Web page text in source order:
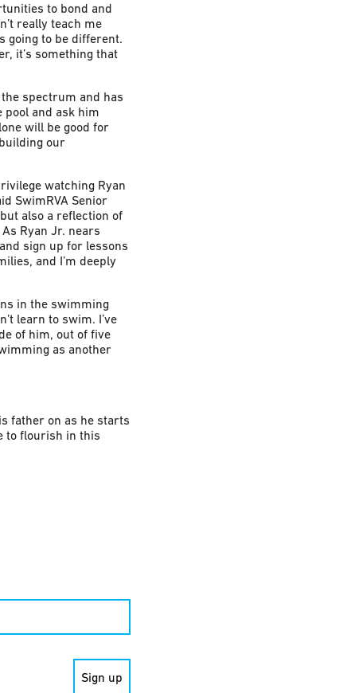
to bond and
really teach me
going to be different.
it’s something that
spectrum and has
pool and ask him
will be good for
our
watching Ryan
SwimRVA Senior
also a reflection of
Ryan Jr. nears
sign up for lessons
and I’m deeply
in the swimming
learn to swim. I’ve
of him, out of five
as another
father on as he starts
to flourish in this